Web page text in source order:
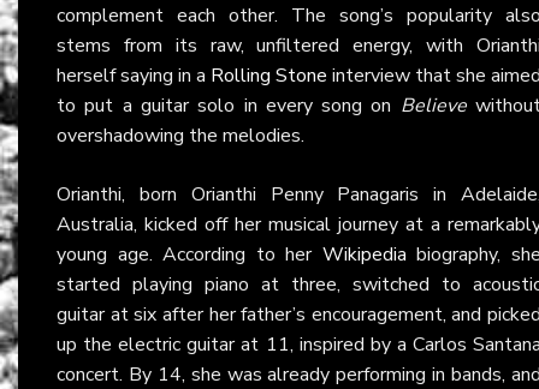
complement each other. The song’s popularity
stems from its raw, unfiltered energy, with
herself saying in a Rolling Stone interview that she
to put a guitar solo in every song on Believe
overshadowing the melodies.
Orianthi, born Orianthi Penny Panagaris in
Australia, kicked off her musical journey at a
young age. According to her Wikipedia biography,
started playing piano at three, switched to
guitar at six after her father’s encouragement, and
up the electric guitar at 11, inspired by a Carlos
concert. By 14, she was already performing in bands,